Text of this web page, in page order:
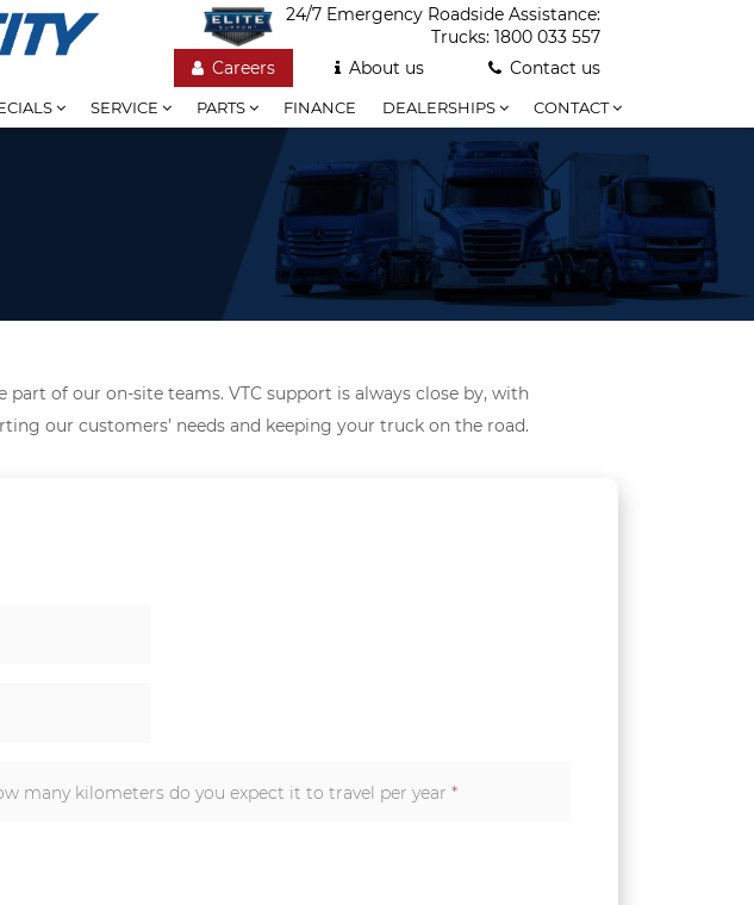
24/7 Emergency Roadside Assistance:
Trucks: 1800 033 557
Careers
About us Contact us
SERVICE PARTS FINANCE DEALERSHIPS CONTACT
of our on-site teams. VTC support is always close by, with
our customers’ needs and keeping your truck on the road.
many kilometers do you expect it to travel per year *